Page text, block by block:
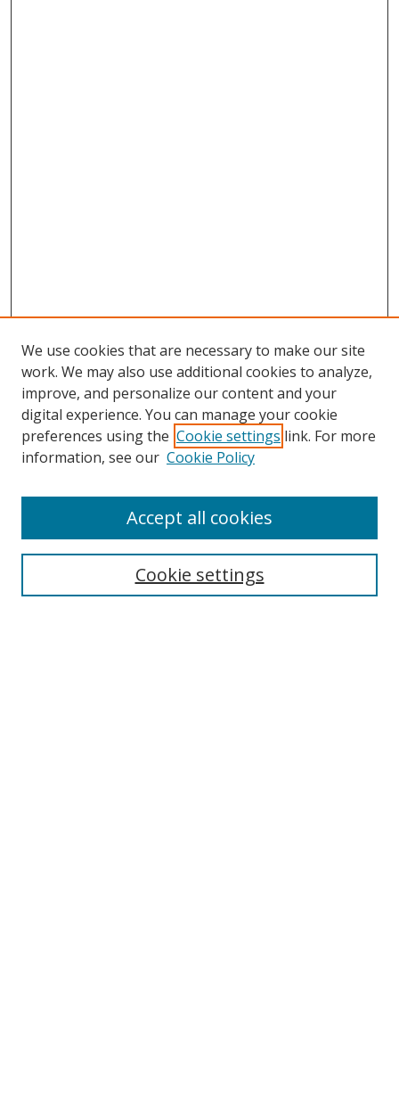
Search
We use cookies that are necessary to make our site
work. We may also use additional cookies to analyze,
improve, and personalize our content and your
digital experience. You can manage your cookie
preferences using the Cookie settings link. For more
information, see our Cookie Policy
Cookie settings
Accept all cookies